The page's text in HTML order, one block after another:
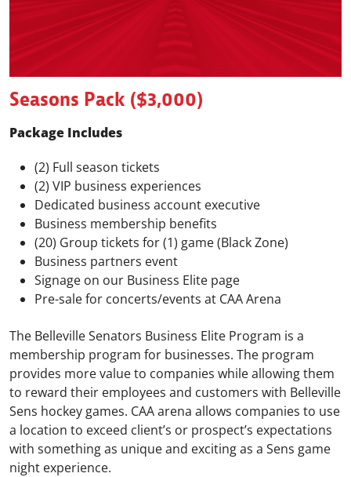
Seasons Pack ($3,000)
Package Includes
(2) Full season tickets
(2) VIP business experiences
Dedicated business account executive
Business membership benefits
(20) Group tickets for (1) game (Black Zone)
Business partners event
Signage on our Business Elite page
Pre-sale for concerts/events at CAA Arena
The Belleville Senators Business Elite Program is a
membership program for businesses. The program
provides more value to companies while allowing them
to reward their employees and customers with Belleville
Sens hockey games. CAA arena allows companies to use
a location to exceed client’s or prospect’s expectations
with something as unique and exciting as a Sens game
night experience.